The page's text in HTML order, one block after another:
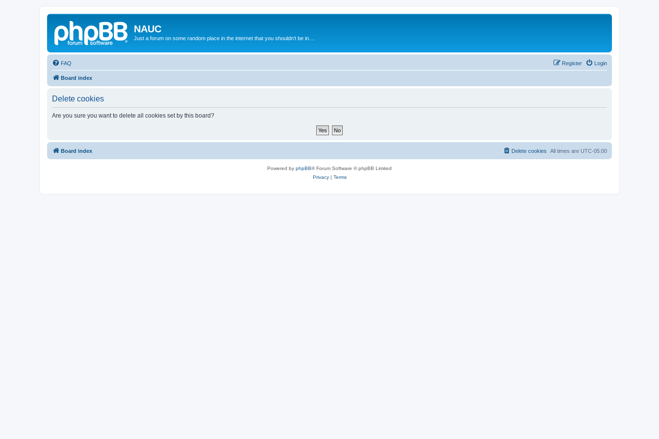
NAUC
Just a forum on some random place in the internet that you shouldn't be in....
FAQ Login
Register
Board index
Delete cookies
Are you sure you want to delete all cookies set by this board?
Board index All times are UTC-05:00
Delete cookies
Powered by phpBB® Forum Software © phpBB Limited
Privacy| Terms